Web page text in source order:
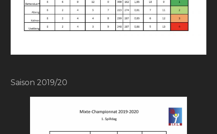
Saison 2019/20